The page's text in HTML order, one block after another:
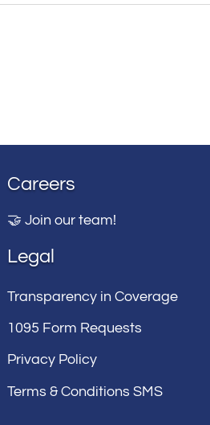
Careers
🤝 Join our team!
Legal
Transparency in Coverage
1095 Form Requests
Privacy Policy
Terms & Conditions SMS